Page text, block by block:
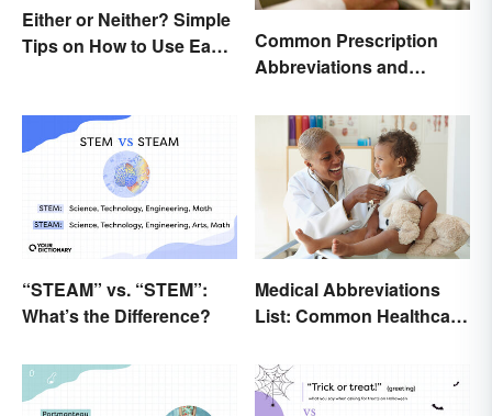
Either or Neither? Simple
Tips on How to Use Each
Common Prescription
Abbreviations and
“STEAM” vs. “STEM”:
What’s the Difference?
Medical Abbreviations
List: Common Healthcare